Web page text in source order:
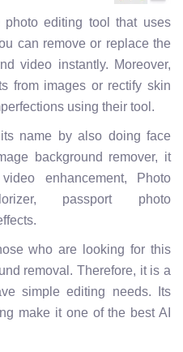
editing tool that uses
can remove or replace the
video instantly. Moreover,
from images or rectify skin
using their tool.
name by also doing face
background remover, it
enhancement, Photo
passport photo
who are looking for this
removal. Therefore, it is a
simple editing needs. Its
make it one of the best AI